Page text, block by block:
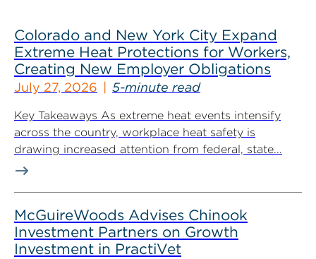
Colorado and New York City Expand
Extreme Heat Protections for Workers,
Creating New Employer Obligations
July 27, 2026 5-minute read
Key Takeaways As extreme heat events intensify
across the country, workplace heat safety is
drawing increased attention from federal, state...
McGuireWoods Advises Chinook
Investment Partners on Growth
Investment in PractiVet